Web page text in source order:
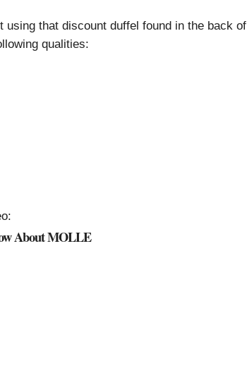
using that discount duffel found in the back of
qualities:
About MOLLE